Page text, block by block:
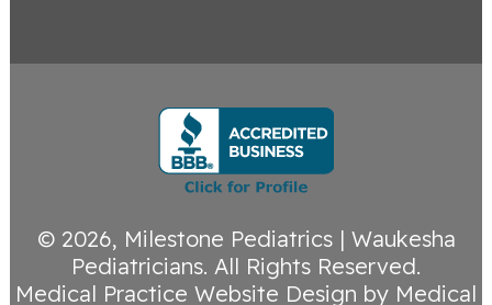
© 2026, Milestone Pediatrics | Waukesha
Pediatricians. All Rights Reserved.
Medical Practice Website Design by Medical